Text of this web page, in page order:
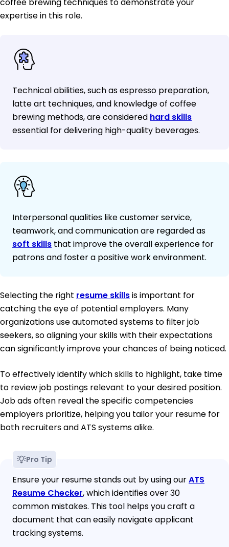
coffee brewing techniques to demonstrate your
expertise in this role.
Technical abilities, such as espresso preparation,
latte art techniques, and knowledge of coffee
brewing methods, are considered hard skills
essential for delivering high-quality beverages.
Interpersonal qualities like customer service,
teamwork, and communication are regarded as
soft skills that improve the overall experience for
patrons and foster a positive work environment.
Selecting the right resume skillsis important for
catching the eye of potential employers. Many
organizations use automated systems to filter job
seekers, so aligning your skills with their expectations
can significantly improve your chances of being noticed.
To effectively identify which skills to highlight, take time
to review job postings relevant to your desired position.
Job ads often reveal the specific competencies
employers prioritize, helping you tailor your resume for
both recruiters and ATS systems alike.
Pro Tip
Ensure your resume stands out by using ourATS
Resume Checker, which identifies over 30
common mistakes. This tool helps you craft a
document that can easily navigate applicant
tracking systems.